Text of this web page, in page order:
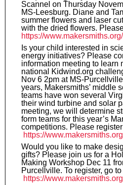
Scannel on Thursday
MS-Leesburg. Diane and
summer flowers and laser
with the dried flowers.
https://
Is your child interested in
energy initiatives? Please
information meeting to learn
national Kidwind.org
Nov 6 2pm at MS-
years, Makersmiths’ middle
teams have won several
their wind turbine and solar
meeting, we will determine
form teams for this year’s
competitions. Please
https://
Would you like to make
gifts? Please join us for a
Making Workshop Dec 11
Purcellville. To register, go to
https://